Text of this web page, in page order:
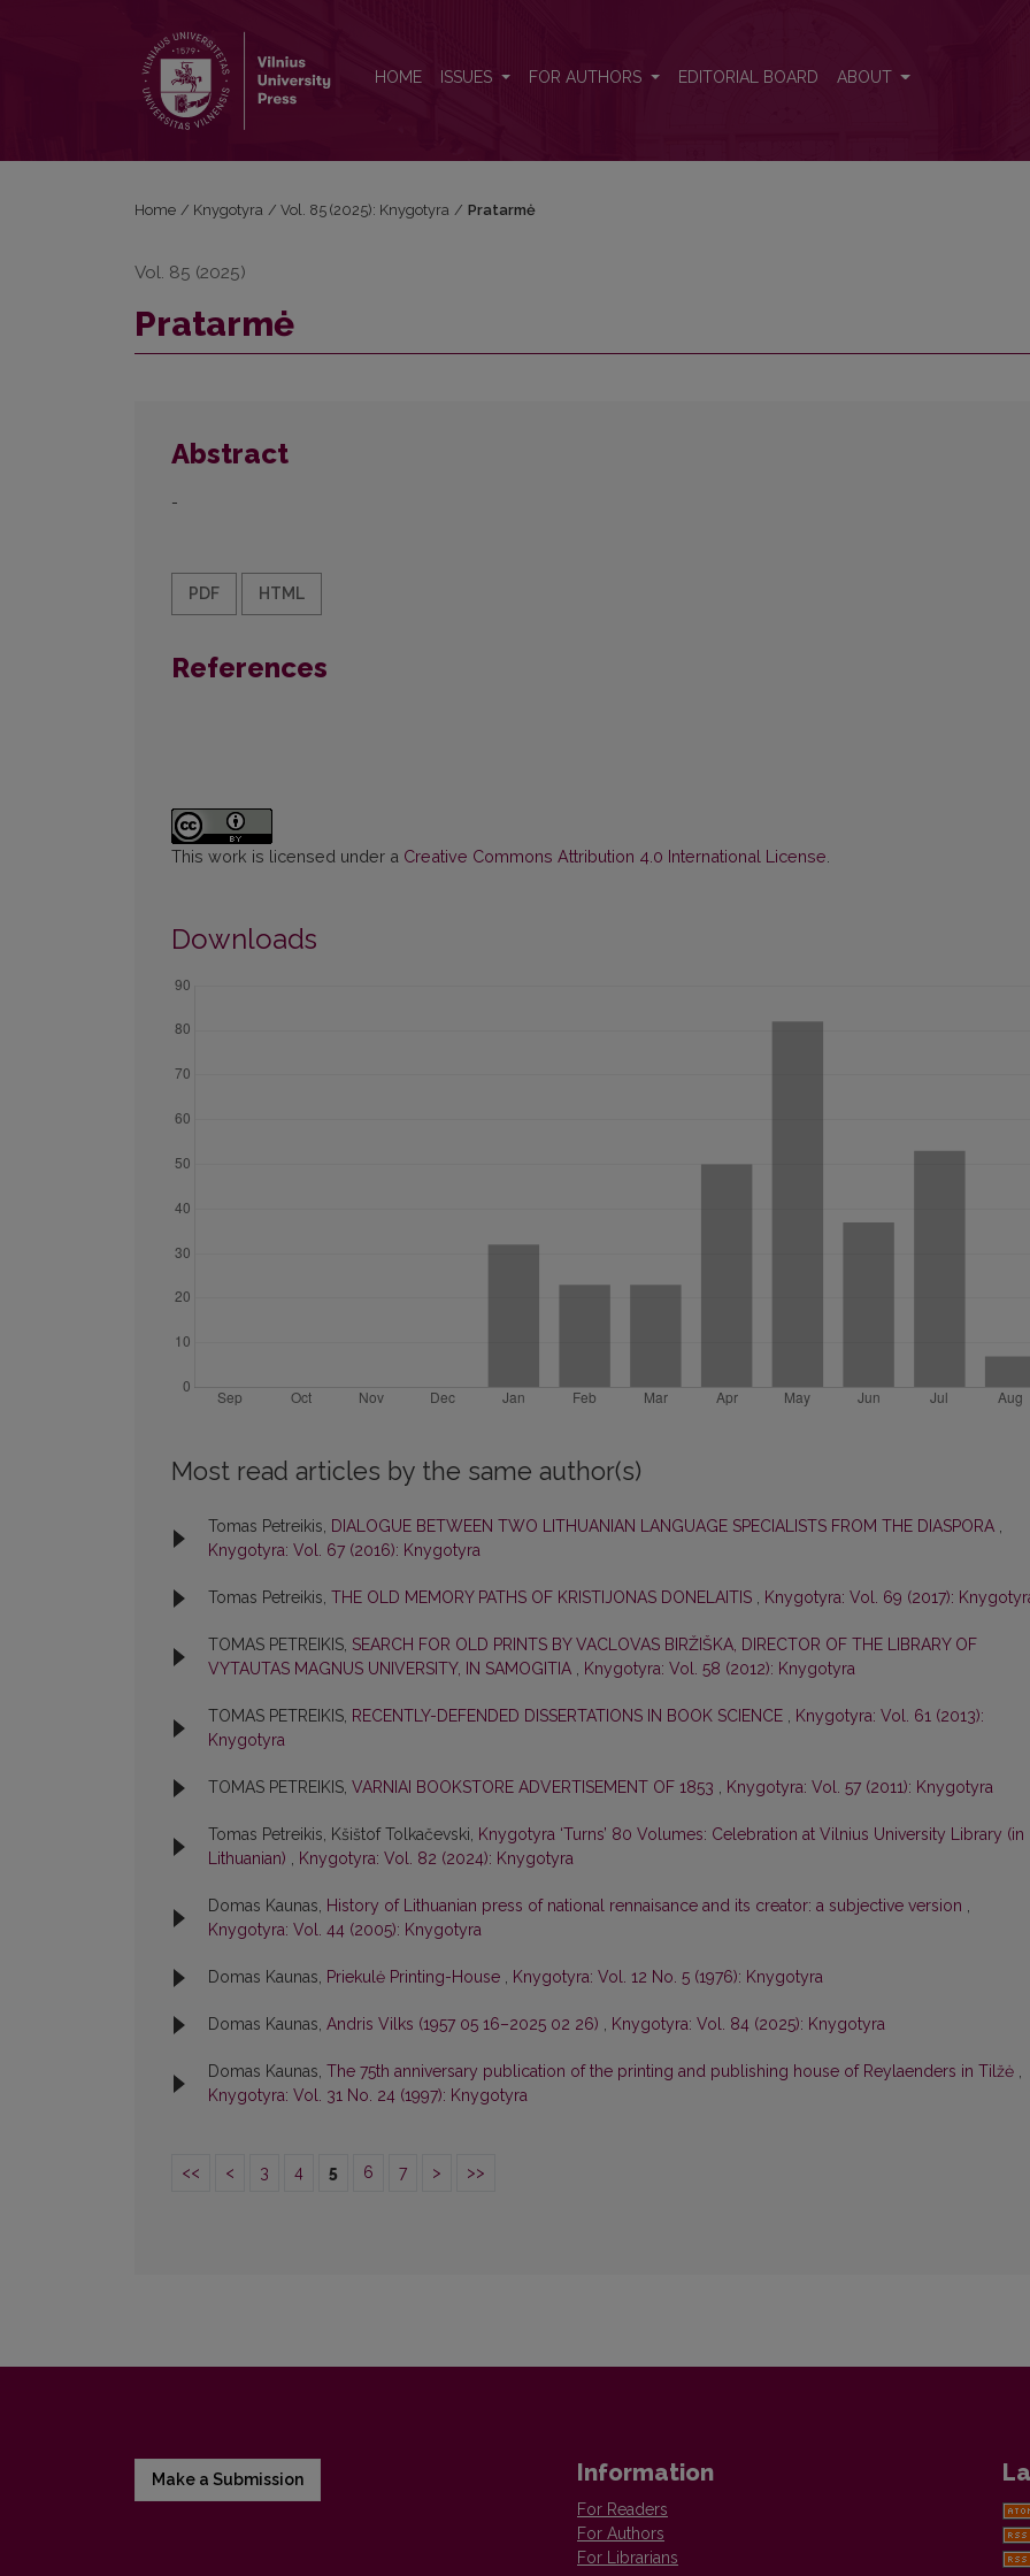
HOME ISSUES FOR AUTHORS EDITORIAL BOARD ABOUT
Home / Knygotyra / Vol. 85 (2025): Knygotyra / Pratarmė
Vol. 85 (2025)
Pratarmė
Abstract
-
PDF HTML
References
This work is licensed under a Creative Commons Attribution 4.0 International License
Downloads
Most read articles by the same author(s)
Tomas Petreikis, DIALOGUE BETWEEN TWO LITHUANIAN LANGUAGE SPECIALISTS FROM THE DIASPORA ,
Knygotyra: Vol. 67 (2016): Knygotyra
Tomas Petreikis, THE OLD MEMORY PATHS OF KRISTIJONAS DONELAITIS , Knygotyra: Vol. 69 (2017):
TOMAS PETREIKIS, SEARCH FOR OLD PRINTS BY VACLOVAS BIRŽIŠKA, DIRECTOR OF THE LIBRARY OF
VYTAUTAS MAGNUS UNIVERSITY, IN SAMOGITIA , Knygotyra: Vol. 58 (2012): Knygotyra
TOMAS PETREIKIS, RECENTLY-DEFENDED DISSERTATIONS IN BOOK SCIENCE , Knygotyra: Vol. 61 (2013):
Knygotyra
TOMAS PETREIKIS, VARNIAI BOOKSTORE ADVERTISEMENT OF 1853 , Knygotyra: Vol. 57 (2011): Knygotyra
Tomas Petreikis, Kšištof Tolkačevski, Knygotyra ‘Turns’ 80 Volumes: Celebration at Vilnius University Library (in
Lithuanian) , Knygotyra: Vol. 82 (2024): Knygotyra
Domas Kaunas, History of Lithuanian press of national rennaisance and its creator: a subjective version ,
Knygotyra: Vol. 44 (2005): Knygotyra
Domas Kaunas, Priekulė Printing-House , Knygotyra: Vol. 12 No. 5 (1976): Knygotyra
Domas Kaunas, Andris Vilks (1957 05 16–2025 02 26) , Knygotyra: Vol. 84 (2025): Knygotyra
Domas Kaunas, The 75th anniversary publication of the printing and publishing house of Reylaenders in Tilžė ,
Knygotyra: Vol. 31 No. 24 (1997): Knygotyra
<< < 3 4 5 6 7 > >>
Make a Submission Information
For Readers
For Authors
For Librarians